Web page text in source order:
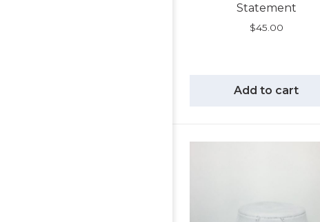
Statement
$45.00
Add to cart